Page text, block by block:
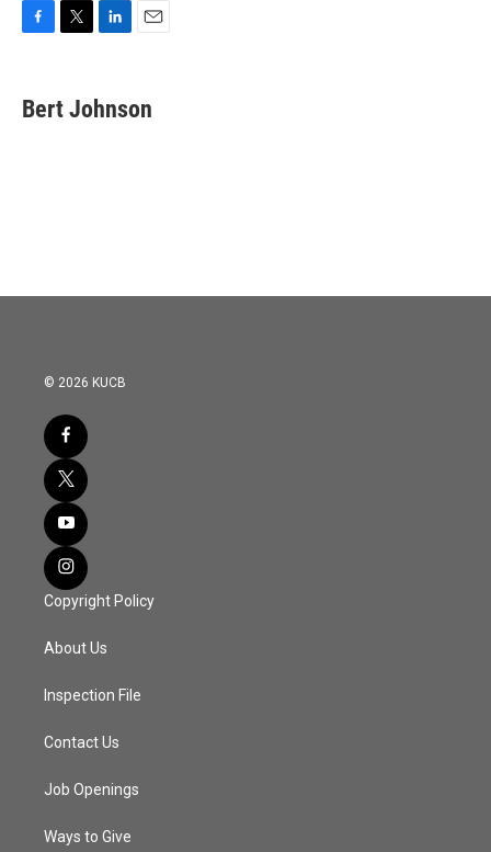
e
b
t
t
k
e
i
l
Bert Johnson
© 2026 KUCB
Copyright Policy
About Us
Inspection File
Contact Us
Job Openings
Ways to Give